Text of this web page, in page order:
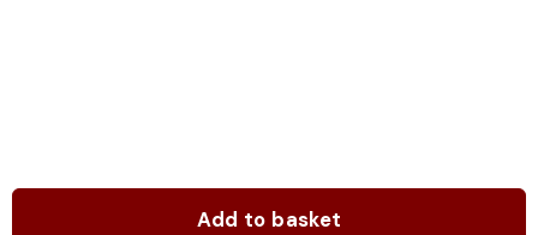
Add to basket